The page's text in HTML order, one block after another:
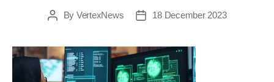
By VertexNews 18 December 2023